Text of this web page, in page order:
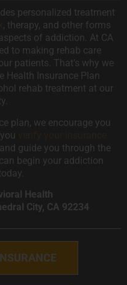
personalized treatment
, therapy, and other forms
of addiction. At CA
to making rehab care
patients. That’s why we
Health Insurance Plan
rehab treatment at our
plan, we encourage you
guide you through the
begin your addiction
Health
City, CA 92234